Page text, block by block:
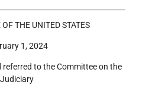
THE UNITED STATES
1, 2024
referred to the Committee on the
Judiciary